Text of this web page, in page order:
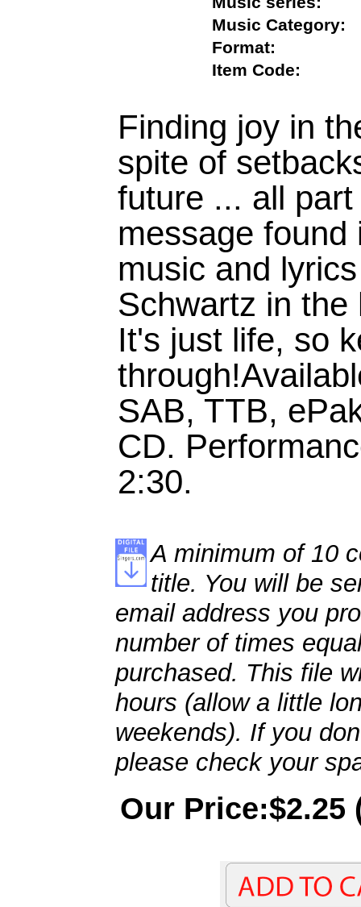
Music
Format:
Item Code:
Finding joy in
spite of
future ... all
message found
music and
Schwartz in
It's just life, so
SAB, TTB,
CD.
2:30.
A minimum of 10
title. You will be
email address you
number of times
purchased. This file
hours (allow a little
weekends). If you
please check your
Our Price:$2.25